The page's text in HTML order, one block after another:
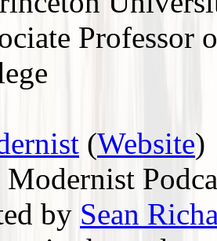
Professor
(Website)
Modernist
by Sean